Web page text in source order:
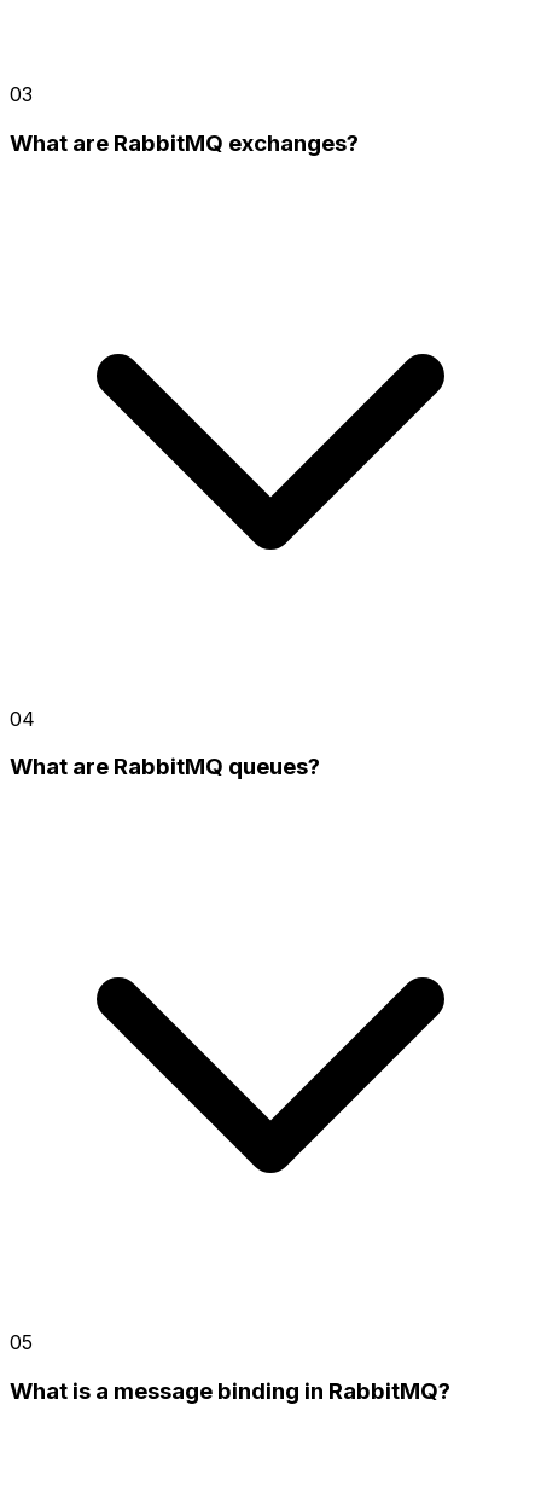
03
What are RabbitMQ exchanges?
04
What are RabbitMQ queues?
05
What is a message binding in RabbitMQ?